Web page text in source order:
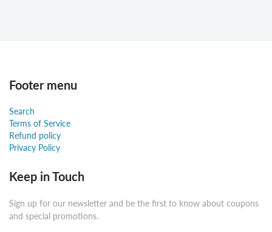
Footer menu
Search
Terms of Service
Refund policy
Privacy Policy
Keep in Touch
Sign up for our newsletter and be the first to know about coupons
and special promotions.